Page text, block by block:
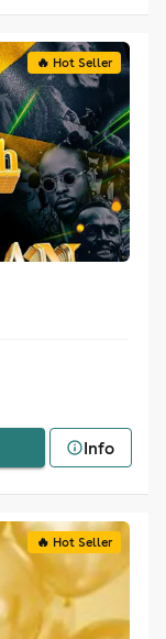
🔥 Hot Seller
Info
🔥 Hot Seller